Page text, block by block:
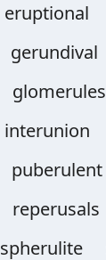
eruptional
gerundival
glomerules
interunion
puberulent
reperusals
spherulite